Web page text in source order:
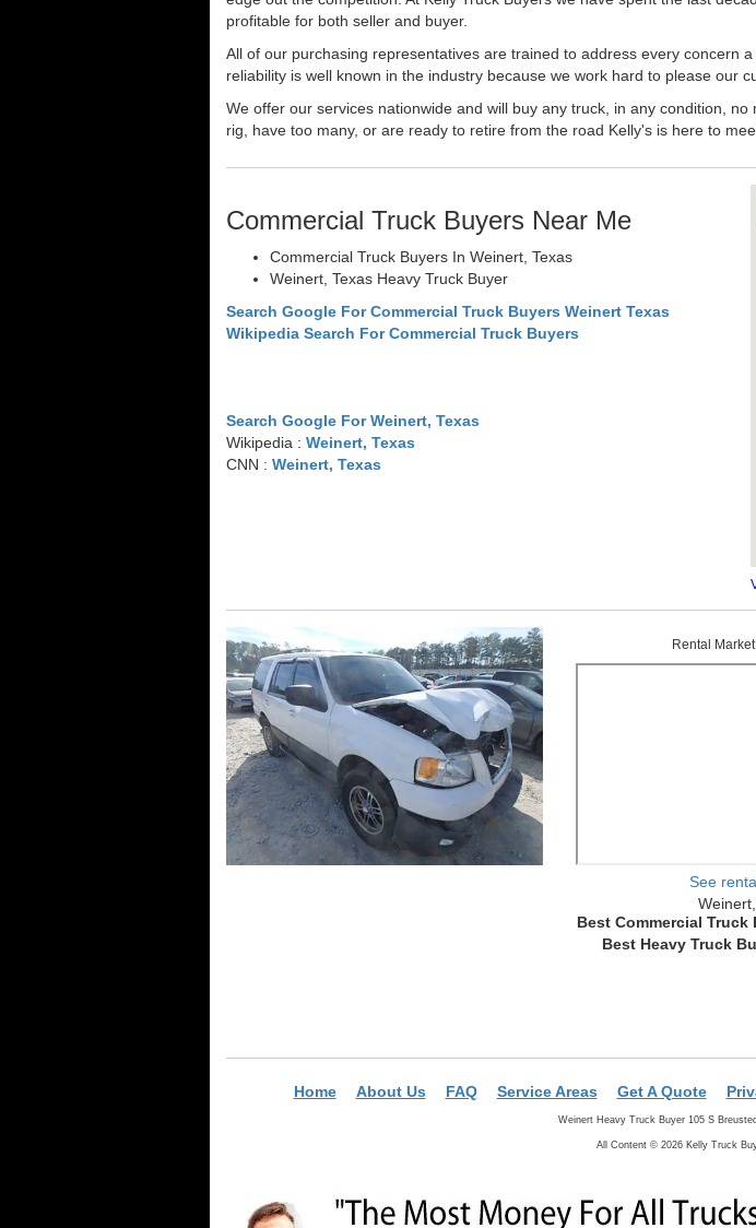
profitable for both seller and buyer.
All of our purchasing representatives are trained to address every concern
reliability is well known in the industry because we work hard to please our
We offer our services nationwide and will buy any truck, in any condition,
rig, have too many, or are ready to retire from the road Kelly's is here to
Commercial Truck Buyers Near Me
Commercial Truck Buyers In Weinert, Texas
Weinert, Texas Heavy Truck Buyer
Search Google For Commercial Truck Buyers Weinert Texas
Wikipedia Search For Commercial Truck Buyers
Search Google For Weinert, Texas
Wikipedia : Weinert, Texas
CNN : Weinert, Texas
Rental
See
Best Commercial Truck
Best Heavy Truck
Home About Us FAQ Service Areas Get A Quote
Weinert Heavy Truck Buyer 105 S
All Content © 2026 Kelly Truck